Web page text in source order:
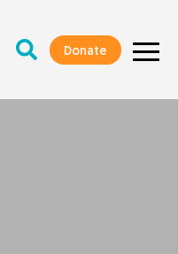
Donate